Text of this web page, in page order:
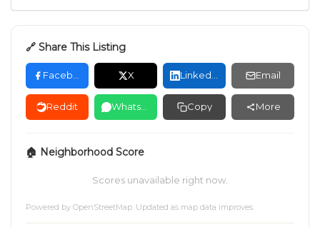
🔗 Share This Listing
X Email
Reddit Copy More
🏠 Neighborhood Score
Scores unavailable right now.
Powered by OpenStreetMap . Updated as map data improves.